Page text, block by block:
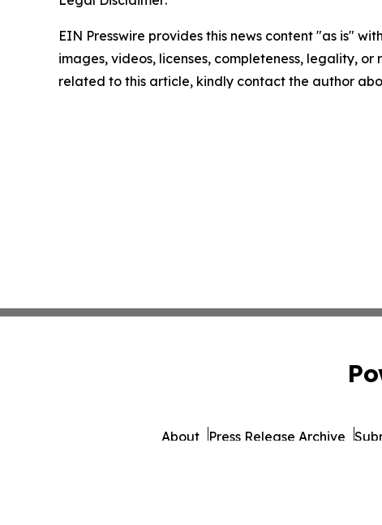
EIN Presswire provides this news content "as is"
images, videos, licenses, completeness, legality,
related to this article, kindly contact the author
About Press Release Archive